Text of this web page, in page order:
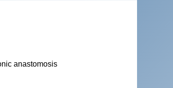
anastomosis